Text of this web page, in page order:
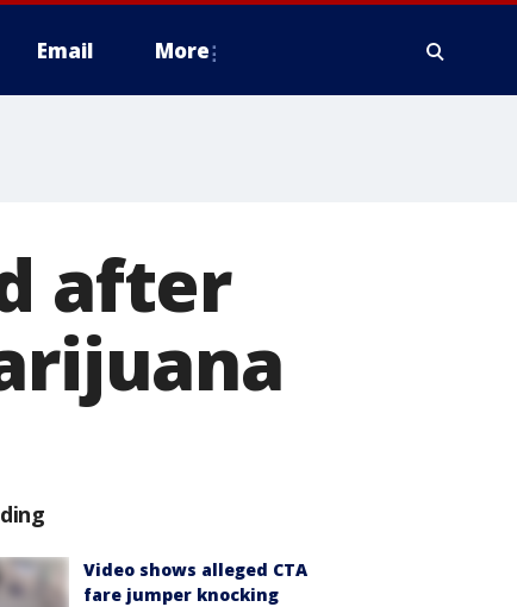
Email More
after
Video shows alleged CTA
fare jumper knocking